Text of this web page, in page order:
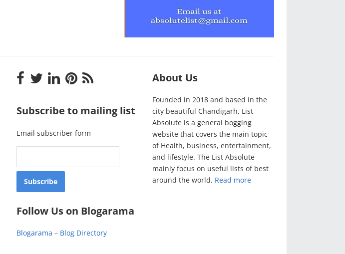
Subscribe to mailing list
Email subscriber form
Follow Us on Blogarama
Blogarama – Blog Directory
About Us
Founded in 2018 and based in the
city beautiful Chandigarh, List
Absolute is a general bogging
website that covers the main topic
of Health, business, entertainment,
and lifestyle. The List Absolute
mainly focus on useful lists of best
around the world. Read more